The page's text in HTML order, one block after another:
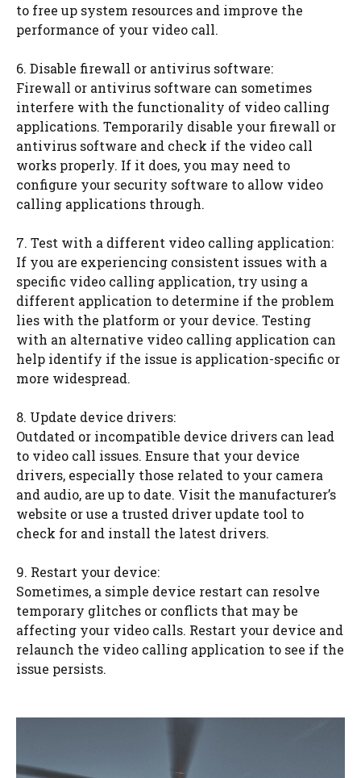
to free up system resources and improve the
performance of your video call.
6. Disable firewall or antivirus software:
Firewall or antivirus software can sometimes
interfere with the functionality of video calling
applications. Temporarily disable your firewall or
antivirus software and check if the video call
works properly. If it does, you may need to
configure your security software to allow video
calling applications through.
7. Test with a different video calling application:
If you are experiencing consistent issues with a
specific video calling application, try using a
different application to determine if the problem
lies with the platform or your device. Testing
with an alternative video calling application can
help identify if the issue is application-specific or
more widespread.
8. Update device drivers:
Outdated or incompatible device drivers can lead
to video call issues. Ensure that your device
drivers, especially those related to your camera
and audio, are up to date. Visit the manufacturer’s
website or use a trusted driver update tool to
check for and install the latest drivers.
9. Restart your device:
Sometimes, a simple device restart can resolve
temporary glitches or conflicts that may be
affecting your video calls. Restart your device and
relaunch the video calling application to see if the
issue persists.